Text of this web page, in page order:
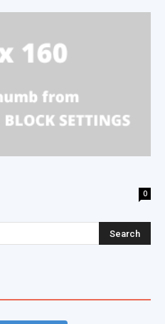
0